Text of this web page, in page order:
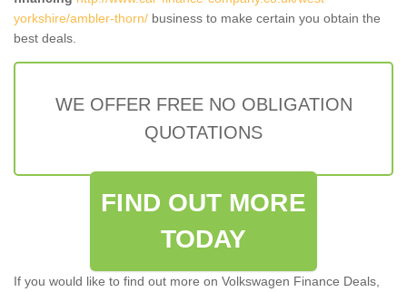
yorkshire/ambler-thorn/ business to make certain you obtain the
best deals.
WE OFFER FREE NO OBLIGATION
QUOTATIONS
FIND OUT MORE
TODAY
If you would like to find out more on Volkswagen Finance Deals,